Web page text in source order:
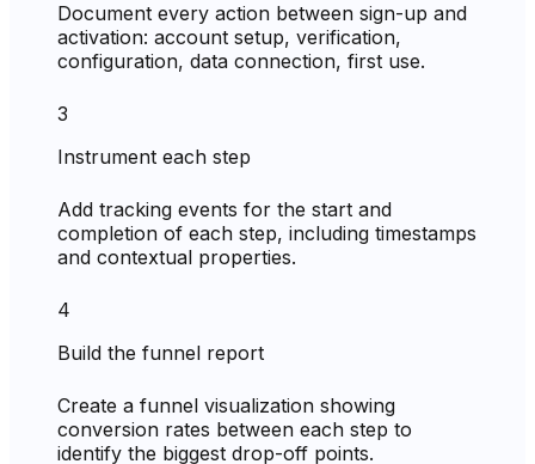
Document every action between sign-up and
activation: account setup, verification,
configuration, data connection, first use.
3
Instrument each step
Add tracking events for the start and
completion of each step, including timestamps
and contextual properties.
4
Build the funnel report
Create a funnel visualization showing
conversion rates between each step to
identify the biggest drop-off points.